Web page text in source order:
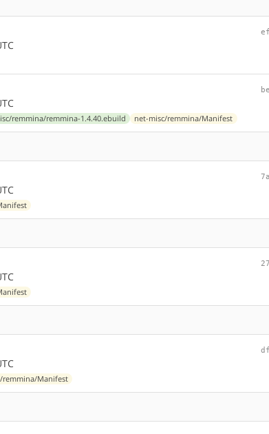
remmina/remmina-1.4.40.ebuild net-misc/remmina/Manifest
remmina/Manifest